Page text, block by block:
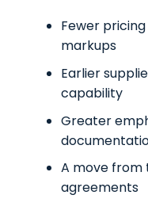
Fewer
markups
Earlier
capability
Greater
A move
agreements